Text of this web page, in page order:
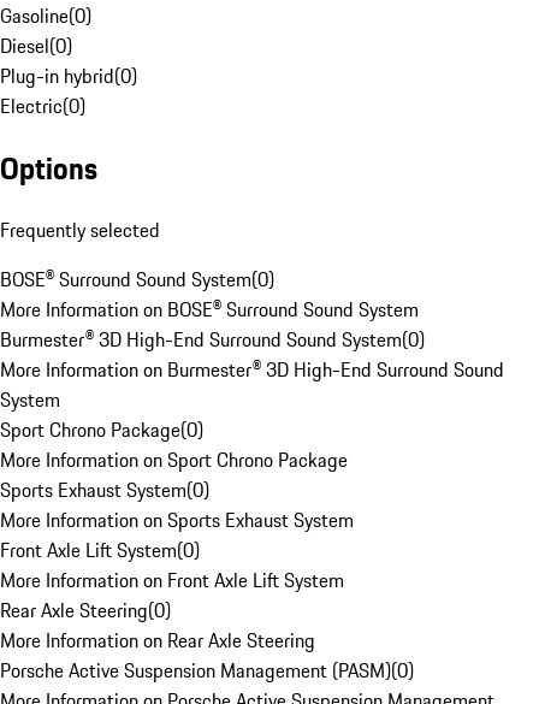
Gasoline(0)
Diesel(0)
Plug-in hybrid(0)
Electric(0)
Options
Frequently selected
BOSE® Surround Sound System(0)
More Information on BOSE® Surround Sound System
Burmester® 3D High-End Surround Sound System(0)
More Information on Burmester® 3D High-End Surround Sound
System
Sport Chrono Package(0)
More Information on Sport Chrono Package
Sports Exhaust System(0)
More Information on Sports Exhaust System
Front Axle Lift System(0)
More Information on Front Axle Lift System
Rear Axle Steering(0)
More Information on Rear Axle Steering
Porsche Active Suspension Management (PASM)(0)